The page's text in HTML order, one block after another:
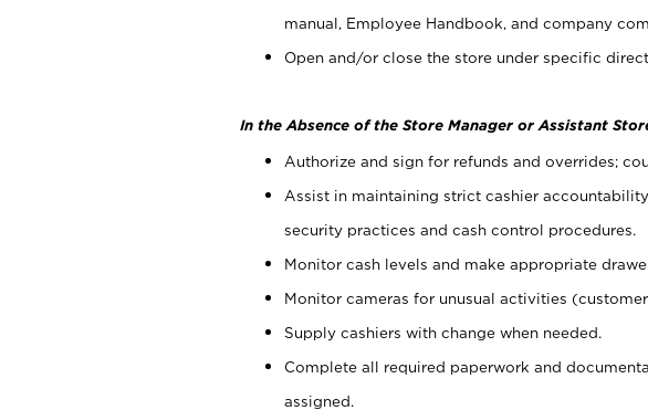
manual, Employee Handbook, and company
Open and/or close the store under specific
In the Absence of the Store Manager or Assistant
Authorize and sign for refunds and overrides;
Assist in maintaining strict cashier
security practices and cash control procedures.
Monitor cash levels and make appropriate
Monitor cameras for unusual activities
Supply cashiers with change when needed.
Complete all required paperwork and
assigned.